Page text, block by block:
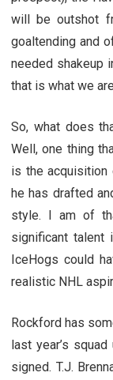
will be outshot
goaltending and
needed shakeup
that is what we
So, what does
Well, one thing
is the acquisition
he has drafted
style. I am of
significant talent
IceHogs could
realistic NHL
Rockford has
last year’s
signed. T.J.